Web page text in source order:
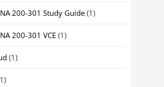
200-301 Study Guide(1)
200-301 VCE(1)
(1)